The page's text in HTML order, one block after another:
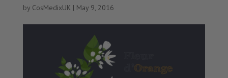
by CosMedixUK | May 9, 2016